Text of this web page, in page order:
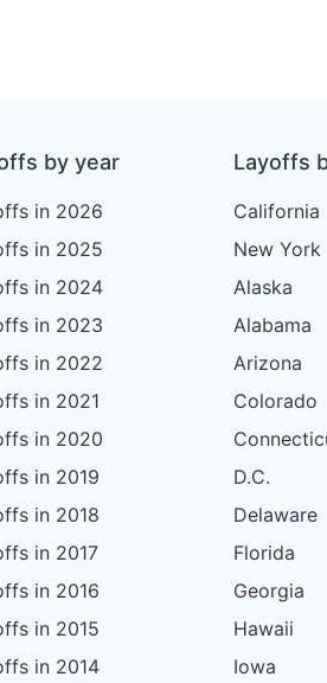
by year
in 2026
in 2025
in 2024
in 2023
in 2022
in 2021
in 2020
in 2019
in 2018
in 2017
in 2016
in 2015
in 2014
Layoffs
California
New York
Alaska
Alabama
Arizona
Colorado
D.C.
Delaware
Florida
Georgia
Hawaii
Iowa